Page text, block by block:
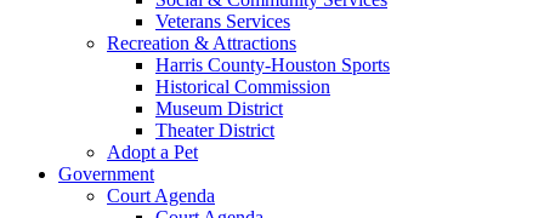
Veterans Services
Recreation & Attractions
Harris County-Houston Sports
Historical Commission
Museum District
Theater District
Adopt a Pet
Government
Court Agenda